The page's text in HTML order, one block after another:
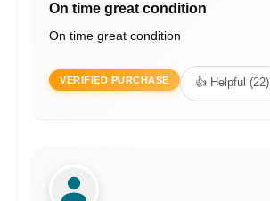
On time great condition
On time great condition
VERIFIED PURCHASE 👍 Helpful (22)